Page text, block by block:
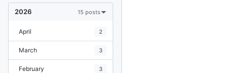
2026 15 posts
April 2
March 3
February 3